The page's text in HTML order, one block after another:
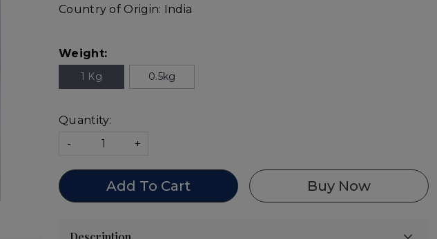
Country of Origin: India
Weight:
1 Kg 0.5kg
Quantity:
-
+
Add To Cart Buy Now